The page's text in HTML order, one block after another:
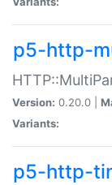
p5-http-
Version: 0.20.0 |
Variants:
p5-http-